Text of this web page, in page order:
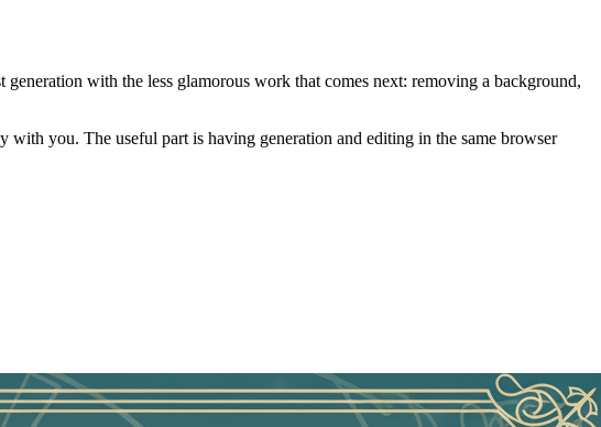
a 4200 × 4800 PNG. A verified account starts with one free generation credit.